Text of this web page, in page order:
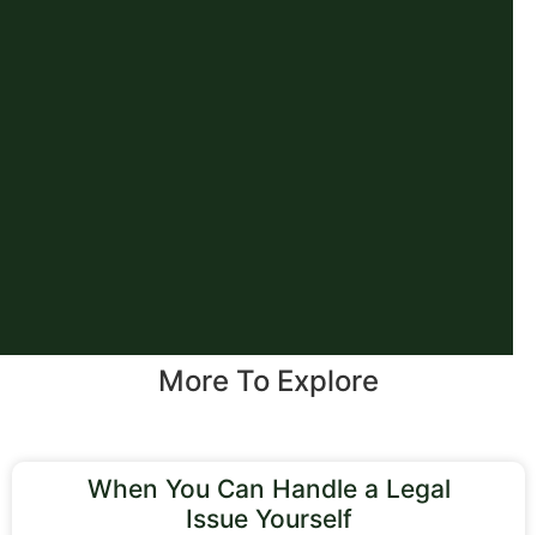
More To Explore
When You Can Handle a Legal
Issue Yourself